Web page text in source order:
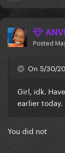
Posted
On 5/30/
Girl, idk.
earlier today.
You did not